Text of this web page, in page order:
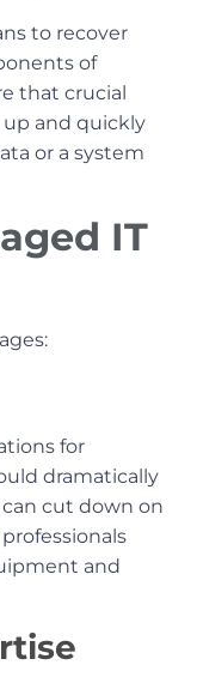
to recover
of
that crucial
and quickly
or a system
IT
for
dramatically
can cut down on
and